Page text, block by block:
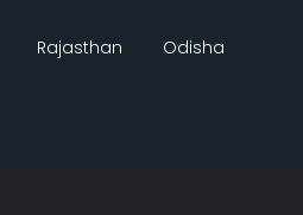
Rajasthan Odisha